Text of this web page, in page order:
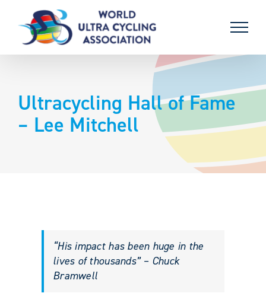
content
Ultracycling Hall of Fame
– Lee Mitchell
“His impact has been huge in the
lives of thousands” – Chuck
Bramwell